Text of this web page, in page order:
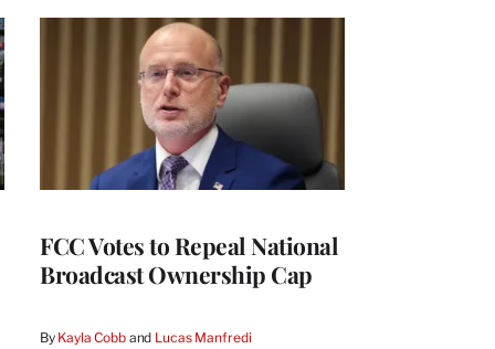
FCC Votes to Repeal National
Broadcast Ownership Cap
By Kayla Cobb and Lucas Manfredi